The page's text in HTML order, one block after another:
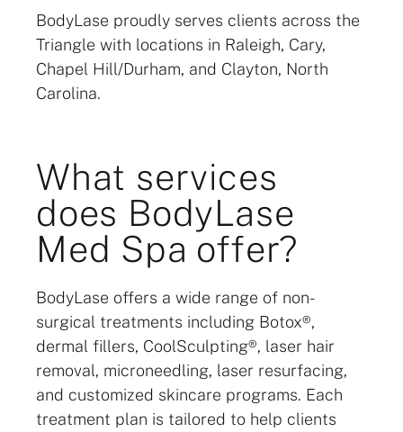
BodyLase proudly serves clients across the
Triangle with locations in Raleigh, Cary,
Chapel Hill/Durham, and Clayton, North
Carolina.
What services
does BodyLase
Med Spa offer?
BodyLase offers a wide range of non-
surgical treatments including Botox®,
dermal fillers, CoolSculpting®, laser hair
removal, microneedling, laser resurfacing,
and customized skincare programs. Each
treatment plan is tailored to help clients